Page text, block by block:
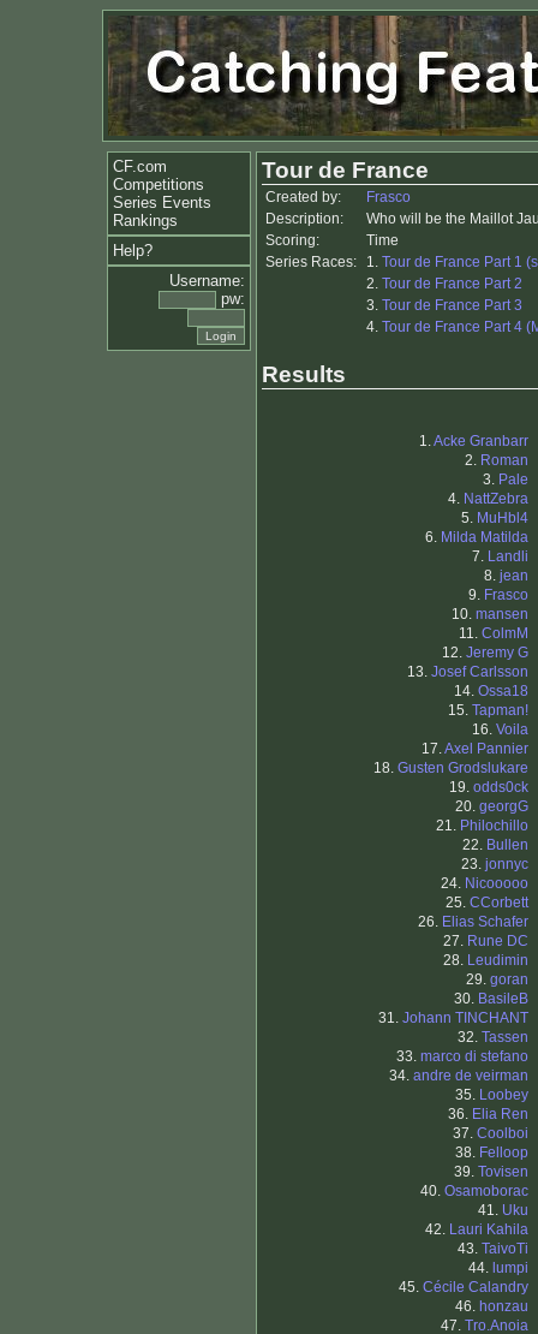
CF.com
Competitions
Series Events
Rankings
Help?
Username:
pw:
Tour de France
Created by:
Frasco
Description:
Who will be the Maillot
Scoring:
Time
Series Races:
1. Tour de France Part 1
2. Tour de France Part 2
3. Tour de France Part 3
4. Tour de France Part 4
Results
1.Acke Granbarr
2. Roman
3. Pale
4. NattZebra
5. MuHbl4
6. Milda Matilda
7. Landli
8. jean
9. Frasco
10. mansen
11. ColmM
12. Jeremy G
13. Josef Carlsson
14. Ossa18
15. Tapman!
16. Voila
17.Axel Pannier
18. Gusten Grodslukare
19. odds0ck
20. georgG
21. Philochillo
22. Bullen
23. jonnyc
24. Nicooooo
25. CCorbett
26. Elias Schafer
27. Rune DC
28. Leudimin
29. goran
30. BasileB
31. Johann TINCHANT
32. Tassen
33. marco di stefano
34. andre de veirman
35. Loobey
36. Elia Ren
37. Coolboi
38. Felloop
39. Tovisen
40. Osamoborac
41. Uku
42. Lauri Kahila
43. TaivoTi
44. lumpi
45. Cécile Calandry
46. honzau
47. Tro.Anoia